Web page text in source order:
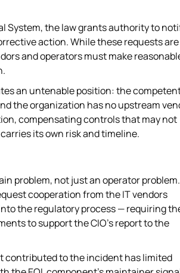
System, the law grants authority to
action. While these requests are
and operators must make
an untenable position: the
the organization has no upstream
compensating controls that may not
its own risk and timeline.
problem, not just an operator problem.
cooperation from the IT vendors
the regulatory process — requiring
to support the CIO's report to the
contributed to the incident has limited